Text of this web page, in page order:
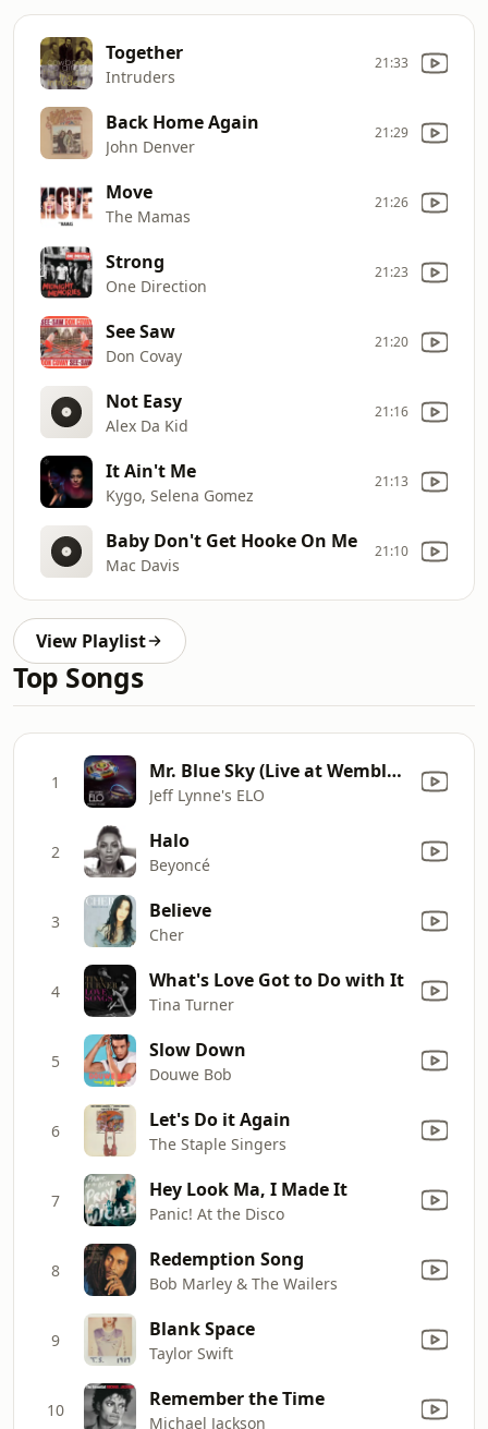
Together
Intruders
21:33
Back Home Again
John Denver
21:29
Move
The Mamas
21:26
Strong
One Direction
21:23
See Saw
Don Covay
21:20
Not Easy
Alex Da Kid
21:16
It Ain't Me
Kygo, Selena Gomez
21:13
Baby Don't Get Hooke On Me
Mac Davis
21:10
View Playlist
Top Songs
1 Mr. Blue Sky (Live at Wembley Stadium)
Jeff Lynne's ELO
2 Halo
Beyoncé
3 Believe
Cher
4 What's Love Got to Do with It
Tina Turner
5 Slow Down
Douwe Bob
6 Let's Do it Again
The Staple Singers
7 Hey Look Ma, I Made It
Panic! At the Disco
8 Redemption Song
Bob Marley & The Wailers
9 Blank Space
Taylor Swift
10 Remember the Time
Michael Jackson